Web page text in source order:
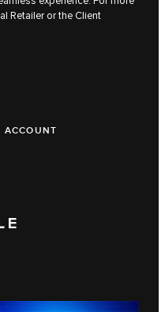
Retailer or the Client
ACCOUNT